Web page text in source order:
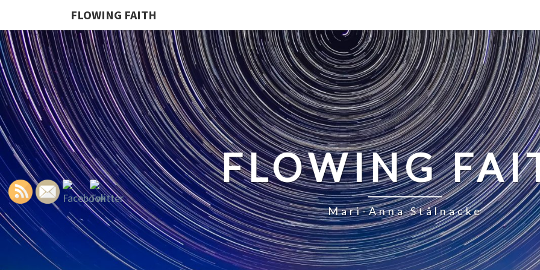
FLOWING FAITH
FLOWING
Mari-Anna Stålnacke